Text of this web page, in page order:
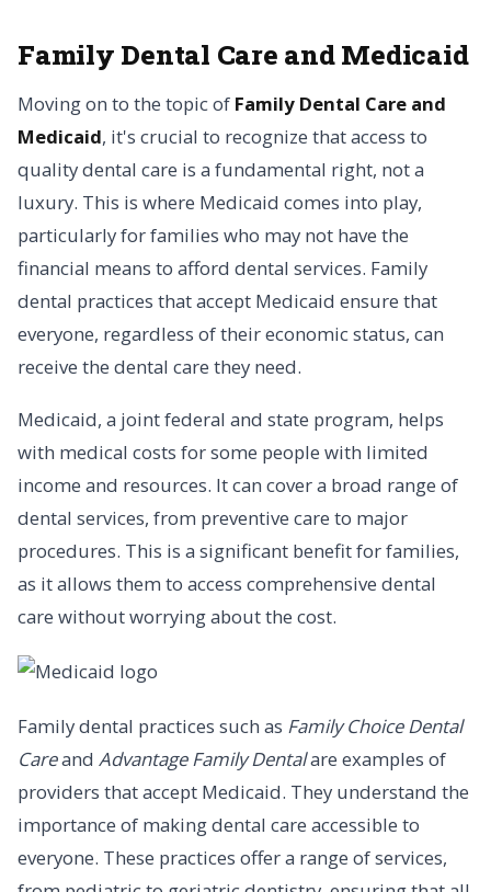
Family Dental Care and Medicaid
Moving on to the topic of Family Dental Care and
Medicaid, it's crucial to recognize that access to
quality dental care is a fundamental right, not a
luxury. This is where Medicaid comes into play,
particularly for families who may not have the
financial means to afford dental services. Family
dental practices that accept Medicaid ensure that
everyone, regardless of their economic status, can
receive the dental care they need.
Medicaid, a joint federal and state program, helps
with medical costs for some people with limited
income and resources. It can cover a broad range of
dental services, from preventive care to major
procedures. This is a significant benefit for families,
as it allows them to access comprehensive dental
care without worrying about the cost.
Family dental practices such as Family Choice Dental
Careand Advantage Family Dentalare examples of
providers that accept Medicaid. They understand the
importance of making dental care accessible to
everyone. These practices offer a range of services,